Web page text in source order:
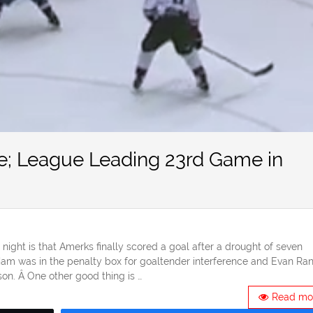
League Leading 23rd Game in
is that Amerks finally scored a goal after a drought of seven
was in the penalty box for goaltender interference and Evan
Â One other good thing is …
Read